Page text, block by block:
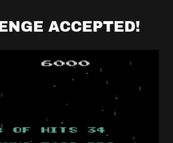
ACCEPTED!